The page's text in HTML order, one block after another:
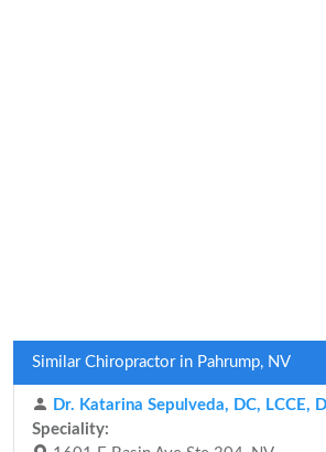
Similar Chiropractor in Pahrump, NV
Dr. Katarina Sepulveda, DC, LCCE,
Speciality: